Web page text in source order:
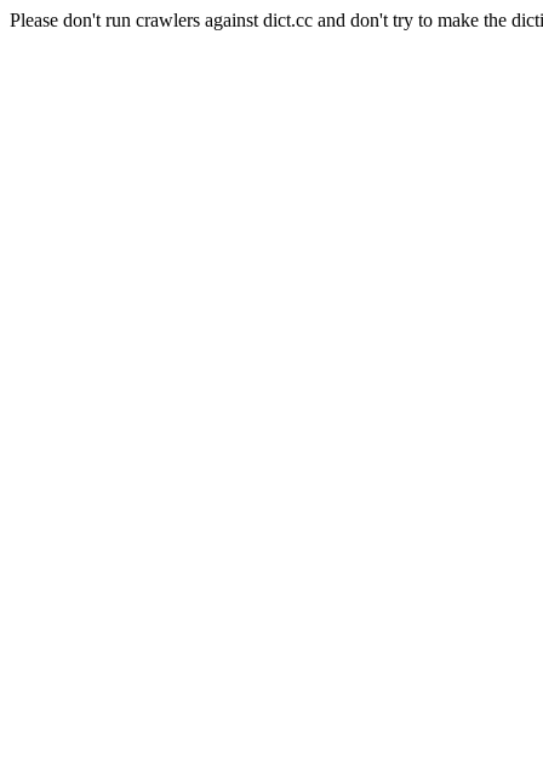
Please don't run crawlers against dict.cc and don't try to make the